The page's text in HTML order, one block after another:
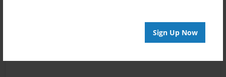
Sign Up Now